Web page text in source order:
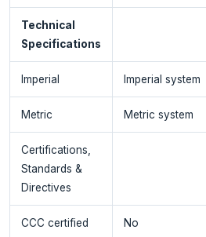
Technical
Specifications
Imperial Imperial system
Metric Metric system
Certifications,
Standards &
Directives
CCC certified No